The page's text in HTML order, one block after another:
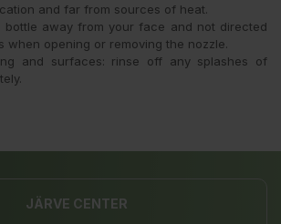
and far from sources of heat.
bottle away from your face and not directed
when opening or removing the nozzle.
and surfaces: rinse off any splashes of
JÄRVE CENTER